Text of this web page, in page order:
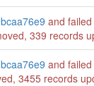
bcaa76e9 and failed
339 records
bcaa76e9 and failed
3455 records